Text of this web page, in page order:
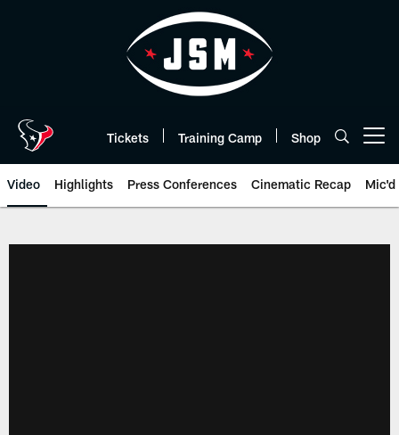
Tickets Training Camp Shop
Video Highlights Press Conferences Cinematic Recap Mic'd